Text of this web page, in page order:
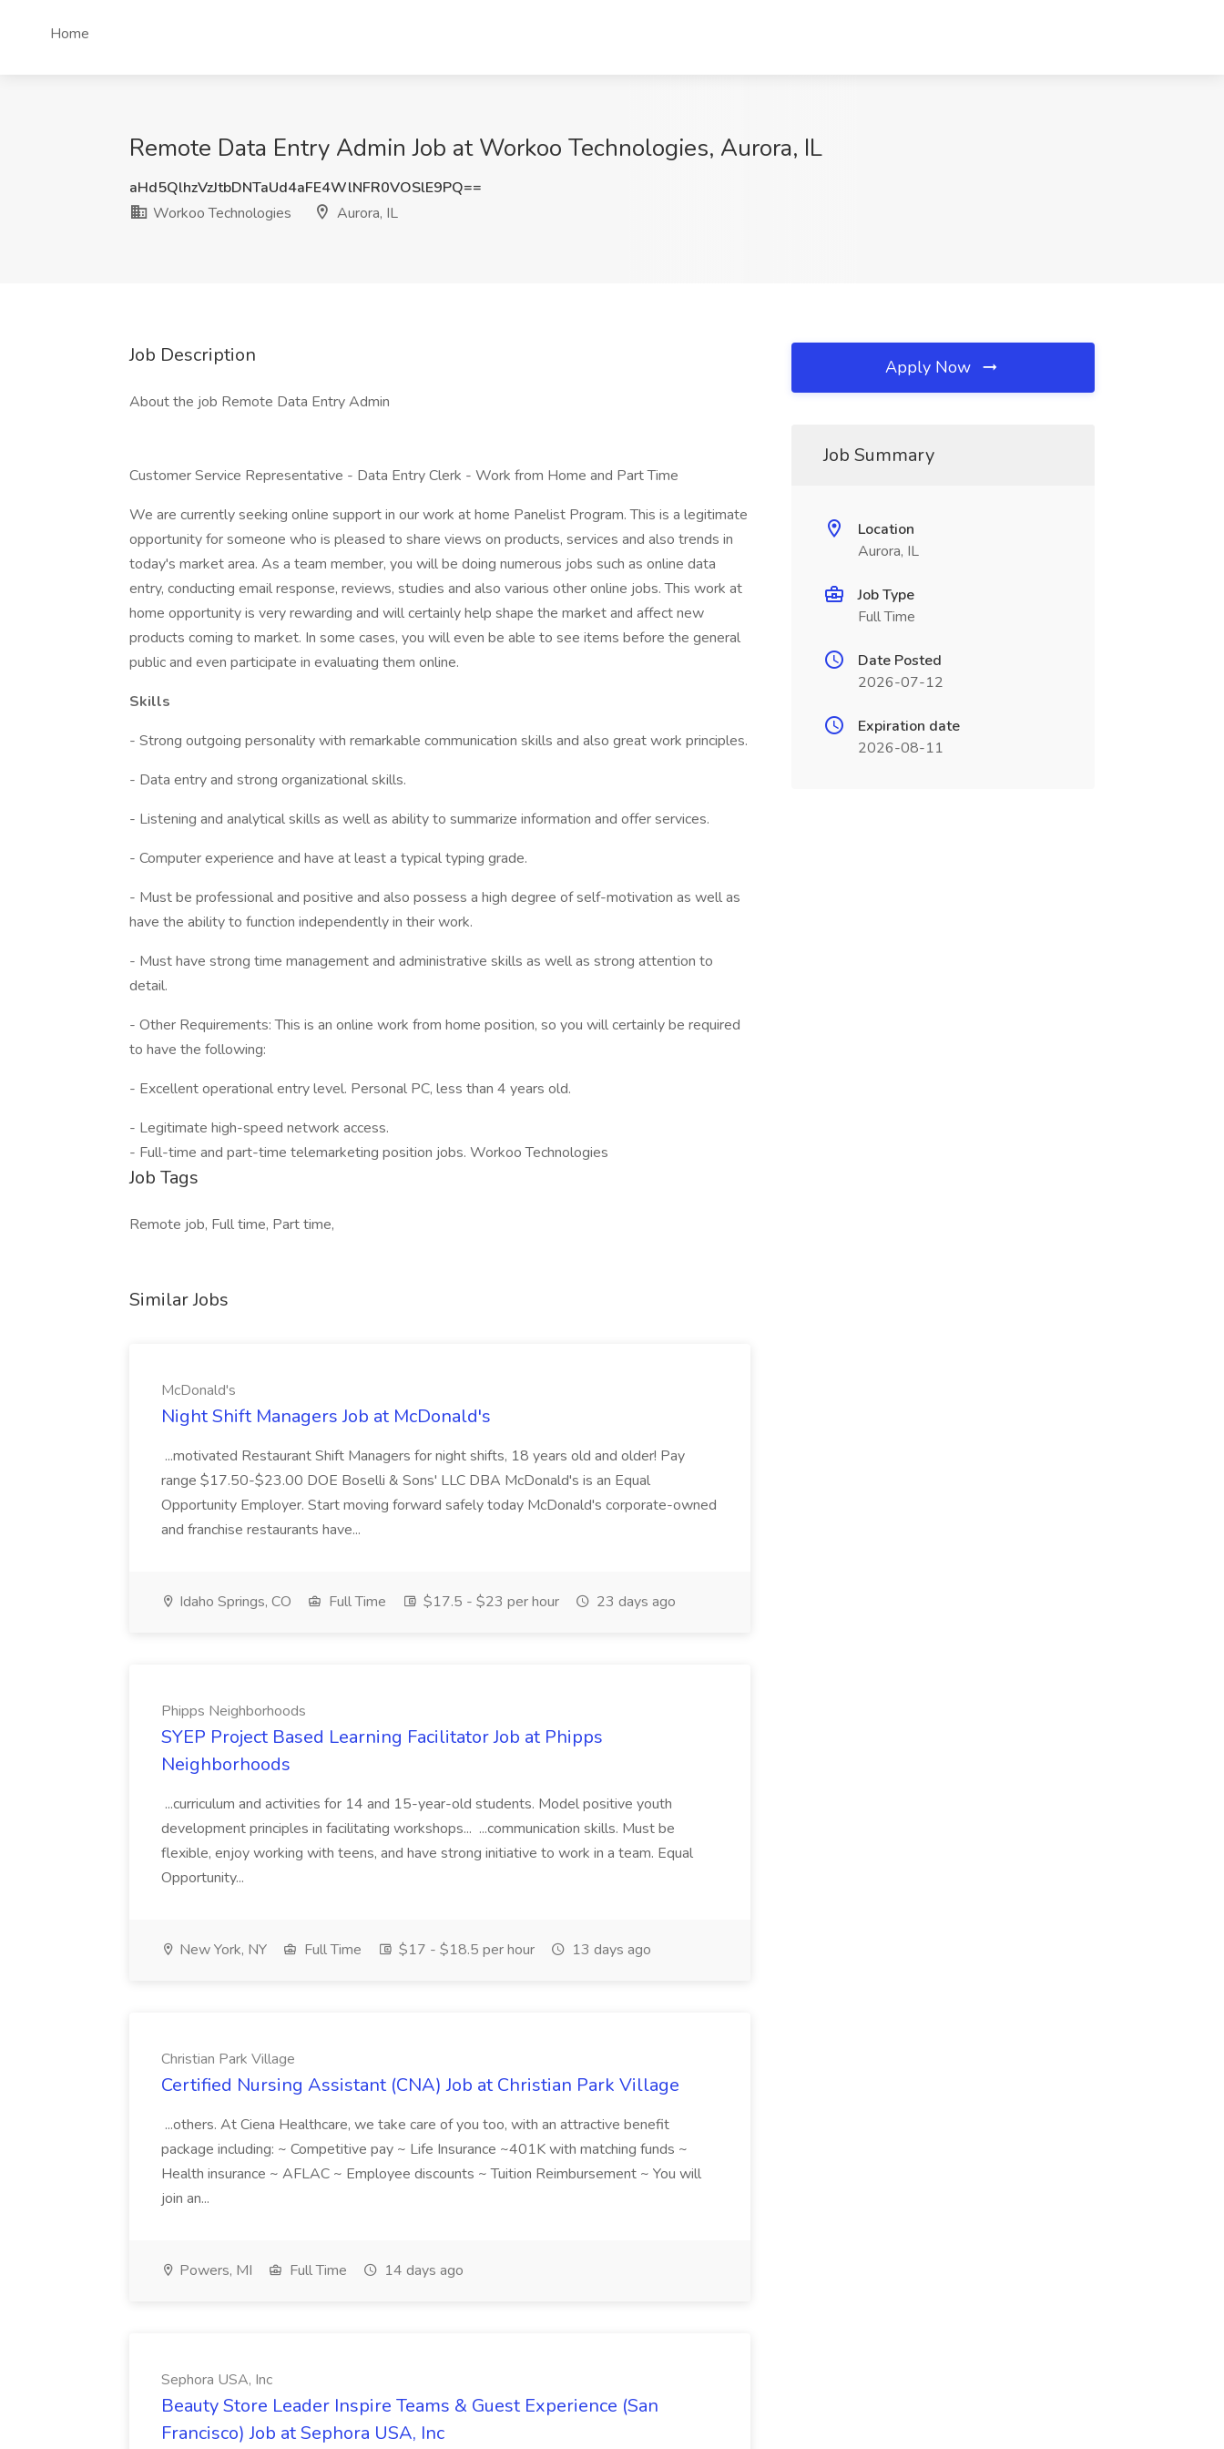
Home
Remote Data Entry Admin Job at Workoo Technologies, Aurora, IL
aHd5QlhzVzJtbDNTaUd4aFE4WlNFR0VOSlE9PQ==
Workoo Technologies
Aurora, IL
Job Description
About the job Remote Data Entry Admin
Customer Service Representative - Data Entry Clerk - Work from Home and Part Time
We are currently seeking online support in our work at home Panelist Program. This is a legitimate
opportunity for someone who is pleased to share views on products, services and also trends in
today's market area. As a team member, you will be doing numerous jobs such as online data
entry, conducting email response, reviews, studies and also various other online jobs. This work at
home opportunity is very rewarding and will certainly help shape the market and affect new
products coming to market. In some cases, you will even be able to see items before the general
public and even participate in evaluating them online.
Skills
- Strong outgoing personality with remarkable communication skills and also great work principles.
- Data entry and strong organizational skills.
- Listening and analytical skills as well as ability to summarize information and offer services.
- Computer experience and have at least a typical typing grade.
- Must be professional and positive and also possess a high degree of self-motivation as well as
have the ability to function independently in their work.
- Must have strong time management and administrative skills as well as strong attention to
detail.
- Other Requirements: This is an online work from home position, so you will certainly be required
to have the following:
- Excellent operational entry level. Personal PC, less than 4 years old.
- Legitimate high-speed network access.
- Full-time and part-time telemarketing position jobs. Workoo Technologies
Job Tags
Remote job, Full time, Part time,
Similar Jobs
McDonald's
Night Shift Managers Job at McDonald's
...motivated Restaurant Shift Managers for night shifts, 18 years old and older! Pay
range $17.50-$23.00 DOE Boselli & Sons' LLC DBA McDonald's is an Equal
Opportunity Employer. Start moving forward safely today McDonald's corporate-owned
and franchise restaurants have...
Idaho Springs, CO Full Time $17.5 - $23 per hour 23 days ago
Phipps Neighborhoods
SYEP Project Based Learning Facilitator Job at Phipps
Neighborhoods
...curriculum and activities for 14 and 15-year-old students. Model positive youth
development principles in facilitating workshops... ...communication skills. Must be
flexible, enjoy working with teens, and have strong initiative to work in a team. Equal
Opportunity...
New York, NY Full Time $17 - $18.5 per hour 13 days ago
Christian Park Village
Certified Nursing Assistant (CNA) Job at Christian Park Village
...others. At Ciena Healthcare, we take care of you too, with an attractive benefit
package including: ~ Competitive pay ~ Life Insurance ~401K with matching funds ~
Health insurance ~ AFLAC ~ Employee discounts ~ Tuition Reimbursement ~ You will
join an...
Powers, MI Full Time 14 days ago
Sephora USA, Inc
Beauty Store Leader Inspire Teams & Guest Experience (San
Francisco) Job at Sephora USA, Inc
Apply Now
Job Summary
Location
Aurora, IL
Job Type
Full Time
Date Posted
2026-07-12
Expiration date
2026-08-11